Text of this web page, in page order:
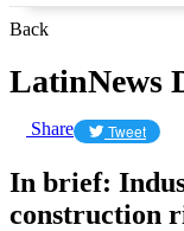
Back
LatinNews
Share Tweet
In brief:
construction